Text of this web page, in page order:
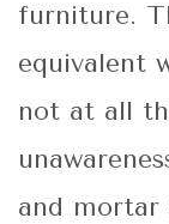
furniture.
equivalent
not at all
and mortar